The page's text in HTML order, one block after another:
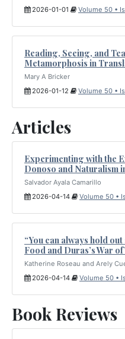
2026-01-01
Volume 50 •
Reading, Seeing, and
Metamorphosis in
Mary A Bricker
2026-01-12
Volume 50 •
Articles
Experimenting with the
Donoso and Naturalism
Salvador Ayala Camarillo
2026-04-14
Volume 50 •
“You can always hold
Food and Duras’s War
Katherine Roseau and Arely
2026-04-14
Volume 50 •
Book Reviews